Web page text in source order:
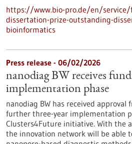
https://www.bio-pro.de/en/
dissertation-prize-outstanding-
bioinformatics
Press release - 06/02/2026
nanodiag BW receives
implementation phase
nanodiag BW has received approval
further three-year implementation
Clusters4Future initiative. With the
the innovation network will be able